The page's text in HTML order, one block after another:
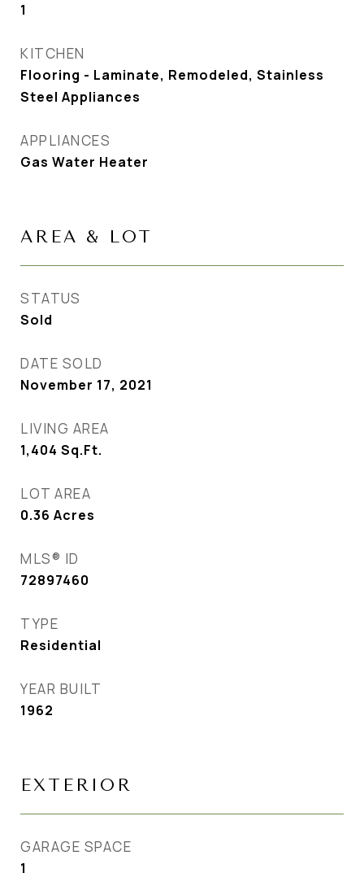
1
KITCHEN
Flooring - Laminate, Remodeled, Stainless
Steel Appliances
APPLIANCES
Gas Water Heater
AREA & LOT
STATUS
Sold
DATE SOLD
November 17, 2021
LIVING AREA
1,404 Sq.Ft.
LOT AREA
0.36 Acres
MLS® ID
72897460
TYPE
Residential
YEAR BUILT
1962
EXTERIOR
GARAGE SPACE
1